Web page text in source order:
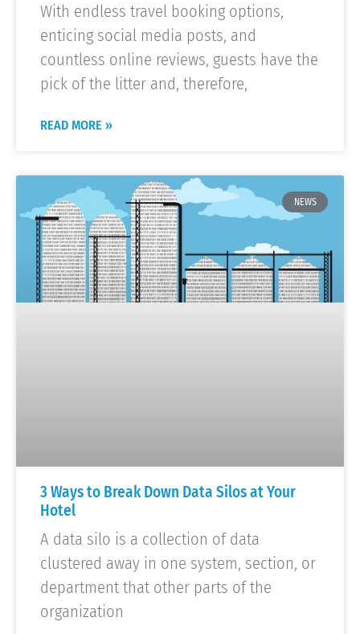
With endless travel booking options,
enticing social media posts, and
countless online reviews, guests have the
pick of the litter and, therefore,
READ MORE »
NEWS
3 Ways to Break Down Data Silos at Your
Hotel
A data silo is a collection of data
clustered away in one system, section, or
department that other parts of the
organization